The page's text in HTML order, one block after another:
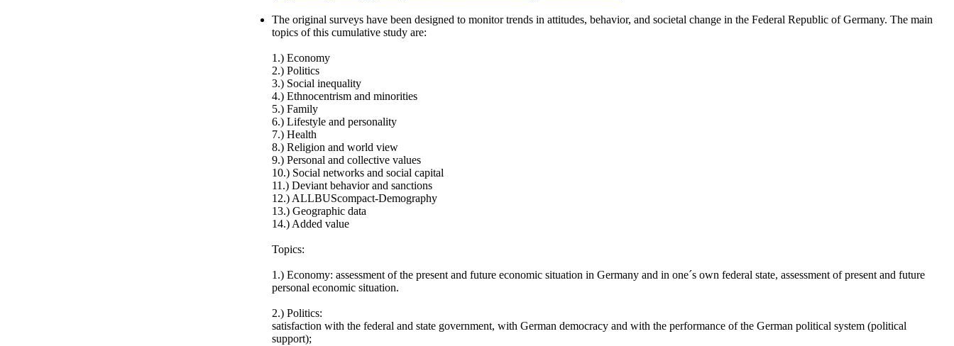
The original surveys have been designed to monitor trends in attitudes, behavior, and societal change in the Federal Republic of Germany. The main
topics of this cumulative study are:
1.) Economy
2.) Politics
3.) Social inequality
4.) Ethnocentrism and minorities
5.) Family
6.) Lifestyle and personality
7.) Health
8.) Religion and world view
9.) Personal and collective values
10.) Social networks and social capital
11.) Deviant behavior and sanctions
12.) ALLBUScompact-Demography
13.) Geographic data
14.) Added value
Topics:
1.) Economy: assessment of the present and future economic situation in Germany and in one´s own federal state, assessment of present and future
personal economic situation.
2.) Politics:
satisfaction with the federal and state government, with German democracy and with the performance of the German political system (political
support);